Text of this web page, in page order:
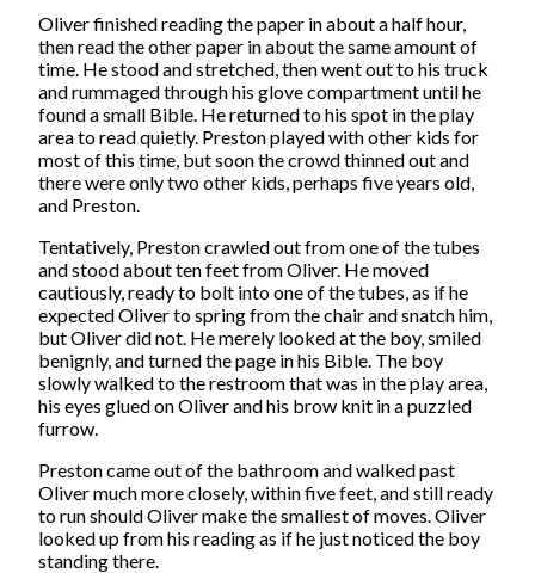
Oliver finished reading the paper in about a half hour,
then read the other paper in about the same amount of
time. He stood and stretched, then went out to his truck
and rummaged through his glove compartment until he
found a small Bible. He returned to his spot in the play
area to read quietly. Preston played with other kids for
most of this time, but soon the crowd thinned out and
there were only two other kids, perhaps five years old,
and Preston.
Tentatively, Preston crawled out from one of the tubes
and stood about ten feet from Oliver. He moved
cautiously, ready to bolt into one of the tubes, as if he
expected Oliver to spring from the chair and snatch him,
but Oliver did not. He merely looked at the boy, smiled
benignly, and turned the page in his Bible. The boy
slowly walked to the restroom that was in the play area,
his eyes glued on Oliver and his brow knit in a puzzled
furrow.
Preston came out of the bathroom and walked past
Oliver much more closely, within five feet, and still ready
to run should Oliver make the smallest of moves. Oliver
looked up from his reading as if he just noticed the boy
standing there.